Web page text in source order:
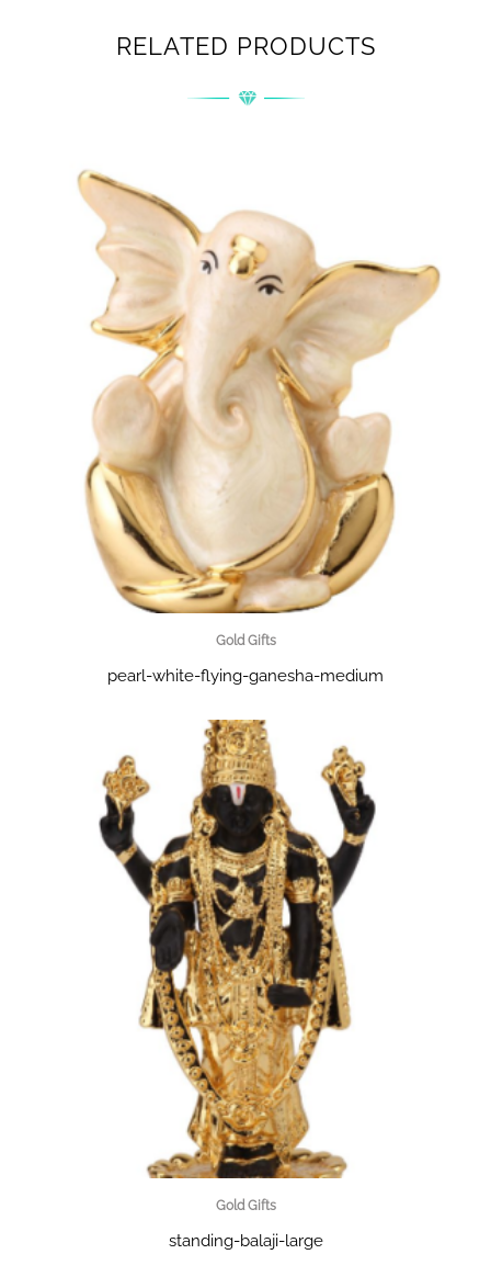
RELATED PRODUCTS
Gold Gifts
pearl-white-flying-ganesha-medium
Gold Gifts
standing-balaji-large